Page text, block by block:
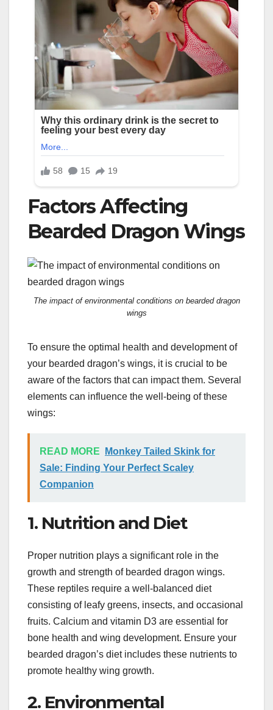
Factors Affecting
Bearded Dragon Wings
The impact of environmental conditions on bearded dragon
wings
To ensure the optimal health and development of
your bearded dragon’s wings, it is crucial to be
aware of the factors that can impact them. Several
elements can influence the well-being of these
wings:
READ MORE
Monkey Tailed Skink for
Sale: Finding Your Perfect Scaley
Companion
1. Nutrition and Diet
Proper nutrition plays a significant role in the
growth and strength of bearded dragon wings.
These reptiles require a well-balanced diet
consisting of leafy greens, insects, and occasional
fruits. Calcium and vitamin D3 are essential for
bone health and wing development. Ensure your
bearded dragon’s diet includes these nutrients to
promote healthy wing growth.
2. Environmental